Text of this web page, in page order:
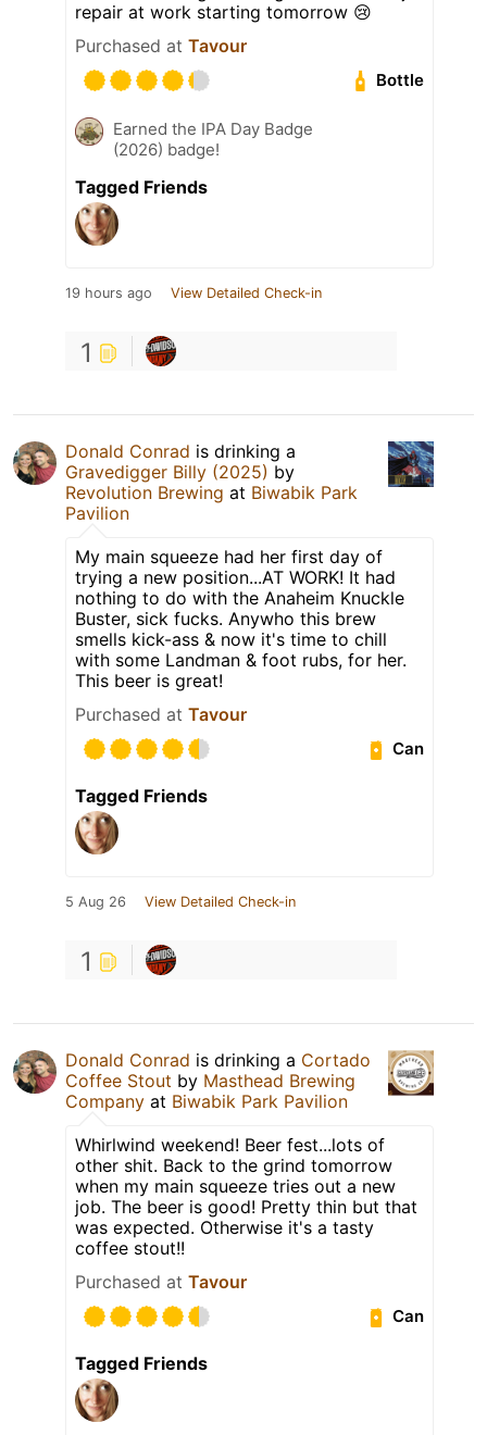
repair at work starting tomorrow 😢
Purchased at Tavour
Bottle
Earned the IPA Day Badge
(2026) badge!
Tagged Friends
19 hours ago View Detailed Check-in
1
Donald Conrad is drinking a
Gravedigger Billy (2025) by
Revolution Brewing at Biwabik Park
Pavilion
My main squeeze had her first day of
trying a new position...AT WORK! It had
nothing to do with the Anaheim Knuckle
Buster, sick fucks. Anywho this brew
smells kick-ass & now it's time to chill
with some Landman & foot rubs, for her.
This beer is great!
Purchased at Tavour
Can
Tagged Friends
5 Aug 26 View Detailed Check-in
1
Donald Conrad is drinking a Cortado
Coffee Stout by Masthead Brewing
Company at Biwabik Park Pavilion
Whirlwind weekend! Beer fest...lots of
other shit. Back to the grind tomorrow
when my main squeeze tries out a new
job. The beer is good! Pretty thin but that
was expected. Otherwise it's a tasty
coffee stout!!
Purchased at Tavour
Can
Tagged Friends